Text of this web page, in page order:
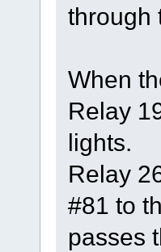
through
When
Relay
lights.
Relay
#81 to
passes